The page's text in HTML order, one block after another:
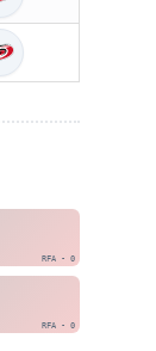
RFA - 0
RFA - 0